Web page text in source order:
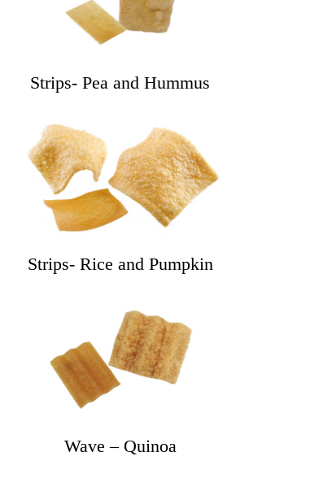
Strips- Pea and Hummus
Strips- Rice and Pumpkin
Wave – Quinoa